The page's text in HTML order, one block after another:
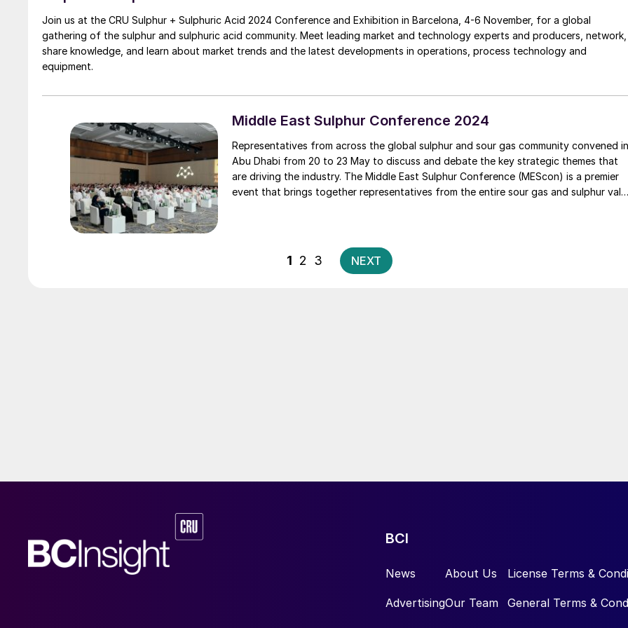
Join us at the CRU Sulphur + Sulphuric Acid 2024 Conference and Exhibition in Barcelona, 4-6 November, for a global
gathering of the sulphur and sulphuric acid community. Meet leading market and technology experts and producers, network,
share knowledge, and learn about market trends and the latest developments in operations, process technology and
equipment.
Middle East Sulphur Conference 2024
Representatives from across the global sulphur and sour gas community convened in
Abu Dhabi from 20 to 23 May to discuss and debate the key strategic themes that
are driving the industry. The Middle East Sulphur Conference (MEScon) is a premier
event that brings together representatives from the entire sour gas and sulphur
Posts
pagination
1 2 3 NEXT
BCI
News
Advertising
About Us
Our Team
License Terms &
General Terms &